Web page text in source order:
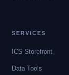
SERVICES
ICS Storefront
Data Tools